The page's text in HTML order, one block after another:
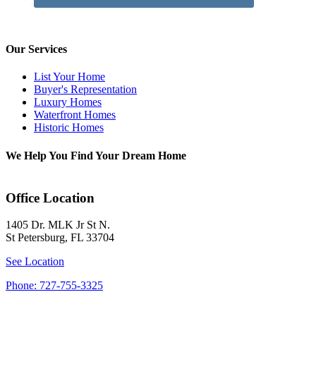
Our Services
List Your Home
Buyer's Representation
Luxury Homes
Waterfront Homes
Historic Homes
We Help You Find Your Dream Home
Office Location
1405 Dr. MLK Jr St N.
St Petersburg, FL 33704
See Location
Phone: 727-755-3325